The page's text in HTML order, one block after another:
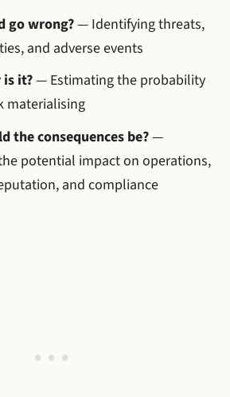
go wrong?— Identifying threats,
and adverse events
it?— Estimating the probability
materialising
the consequences be?—
potential impact on operations,
and compliance